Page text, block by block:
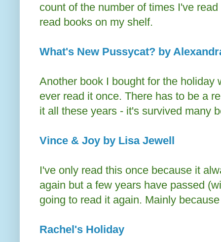
count of the number of times I've
read books on my shelf.
What's New Pussycat? by
Another book I bought for the holiday
ever read it once. There has to be a
it all these years - it's survived many
Vince & Joy by Lisa Jewell
I've only read this once because it
again but a few years have passed
going to read it again. Mainly
Rachel's Holiday